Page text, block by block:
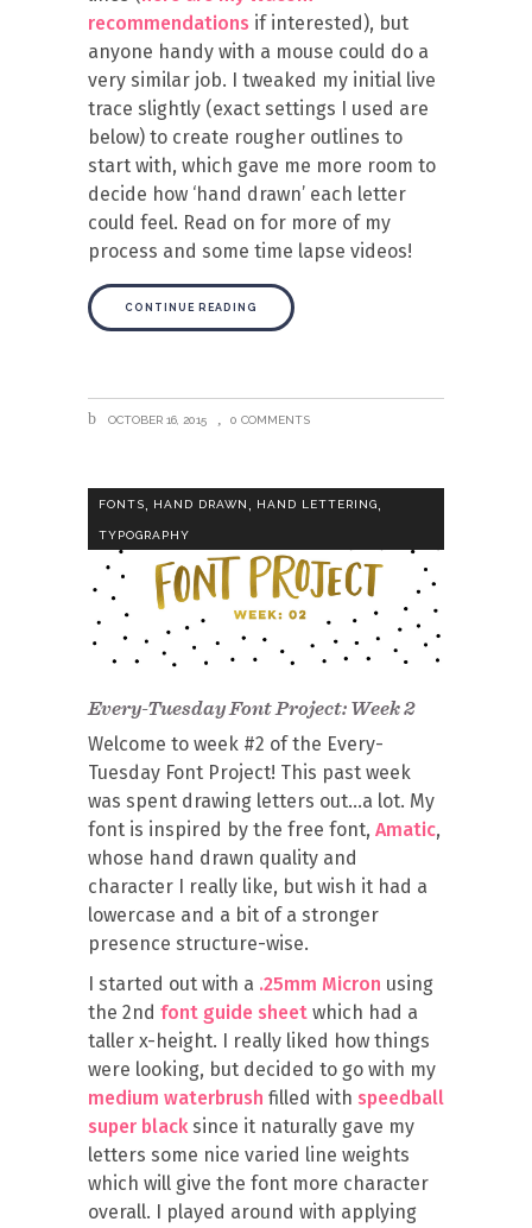
recommendations if interested), but
anyone handy with a mouse could do a
very similar job. I tweaked my initial live
trace slightly (exact settings I used are
below) to create rougher outlines to
start with, which gave me more room to
decide how ‘hand drawn’ each letter
could feel. Read on for more of my
process and some time lapse videos!
CONTINUE READING
OCTOBER 16, 2015 0 COMMENTS
FONTS HAND DRAWN HAND LETTERING
TYPOGRAPHY
Every-Tuesday Font Project: Week 2
Welcome to week #2 of the Every-
Tuesday Font Project! This past week
was spent drawing letters out…a lot. My
font is inspired by the free font, Amatic,
whose hand drawn quality and
character I really like, but wish it had a
lowercase and a bit of a stronger
presence structure-wise.
I started out with a .25mm Micron using
the 2nd font guide sheet which had a
taller x-height. I really liked how things
were looking, but decided to go with my
medium waterbrush filled with speedball
super blacksince it naturally gave my
letters some nice varied line weights
which will give the font more character
overall. I played around with applying